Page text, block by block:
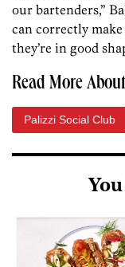
our bartenders,”
can correctly
they’re in good
Read More
Palizzi Social Club